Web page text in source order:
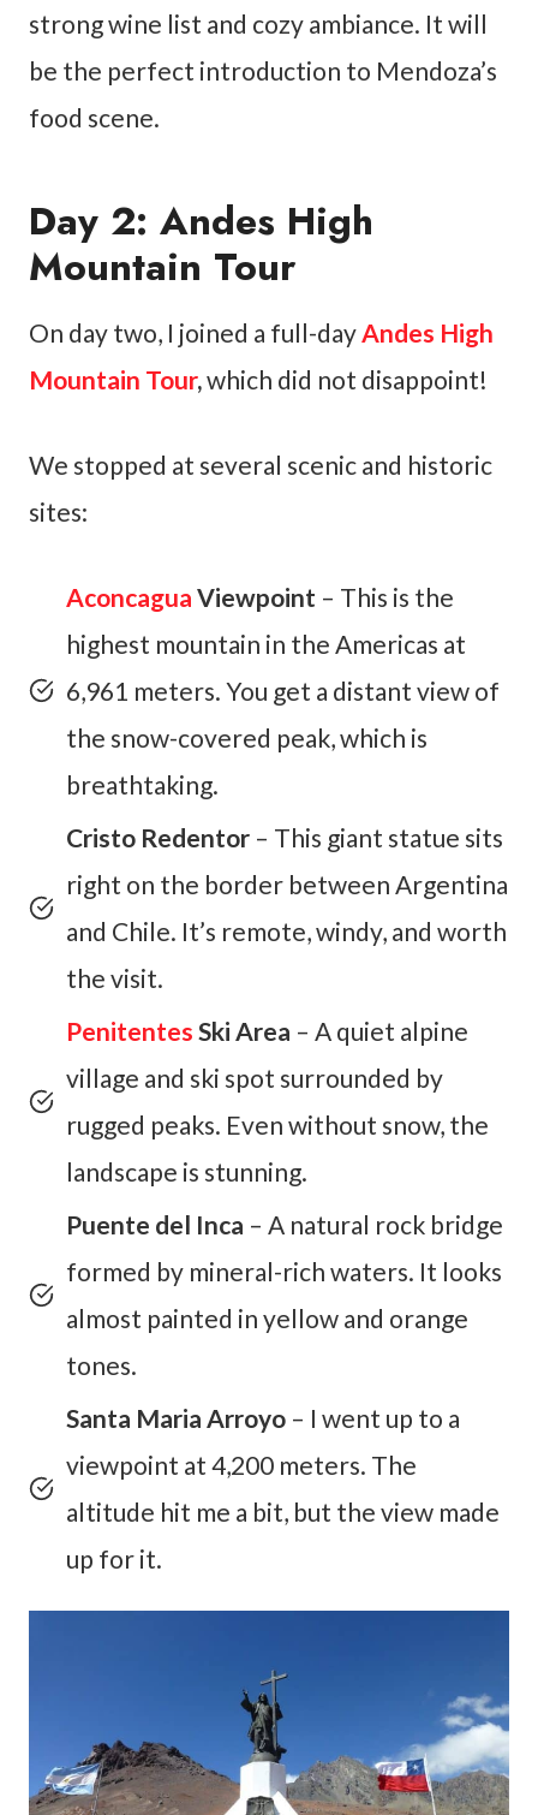
strong wine list and cozy ambiance. It will
be the perfect introduction to Mendoza’s
food scene.
Day 2: Andes High
Mountain Tour
On day two, I joined a full-dayAndes High
Mountain Tour,which did not disappoint!
We stopped at several scenic and historic
sites:
Aconcagua Viewpoint – This is the
highest mountain in the Americas at
6,961 meters. You get a distant view of
the snow-covered peak, which is
breathtaking.
Cristo Redentor – This giant statue sits
right on the border between Argentina
and Chile. It’s remote, windy, and worth
the visit.
Penitentes Ski Area – A quiet alpine
village and ski spot surrounded by
rugged peaks. Even without snow, the
landscape is stunning.
Puente del Inca – A natural rock bridge
formed by mineral-rich waters. It looks
almost painted in yellow and orange
tones.
Santa Maria Arroyo – I went up to a
viewpoint at 4,200 meters. The
altitude hit me a bit, but the view made
up for it.